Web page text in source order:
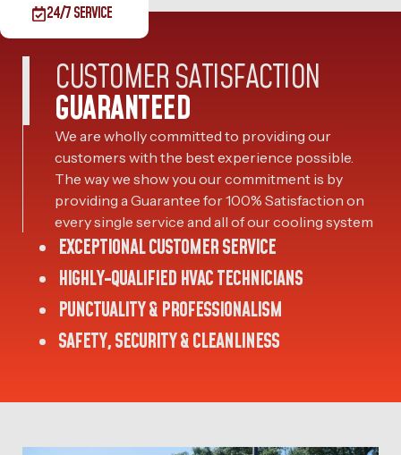
24/7 SERVICE
CUSTOMER SATISFACTION
GUARANTEED
We are wholly committed to providing our
customers with the best experience possible.
The way we show you our commitment is by
providing a Guarantee for 100% Satisfaction on
every single service and all of our cooling system
EXCEPTIONAL CUSTOMER SERVICE
HIGHLY-QUALIFIED HVAC TECHNICIANS
PUNCTUALITY & PROFESSIONALISM
SAFETY, SECURITY & CLEANLINESS